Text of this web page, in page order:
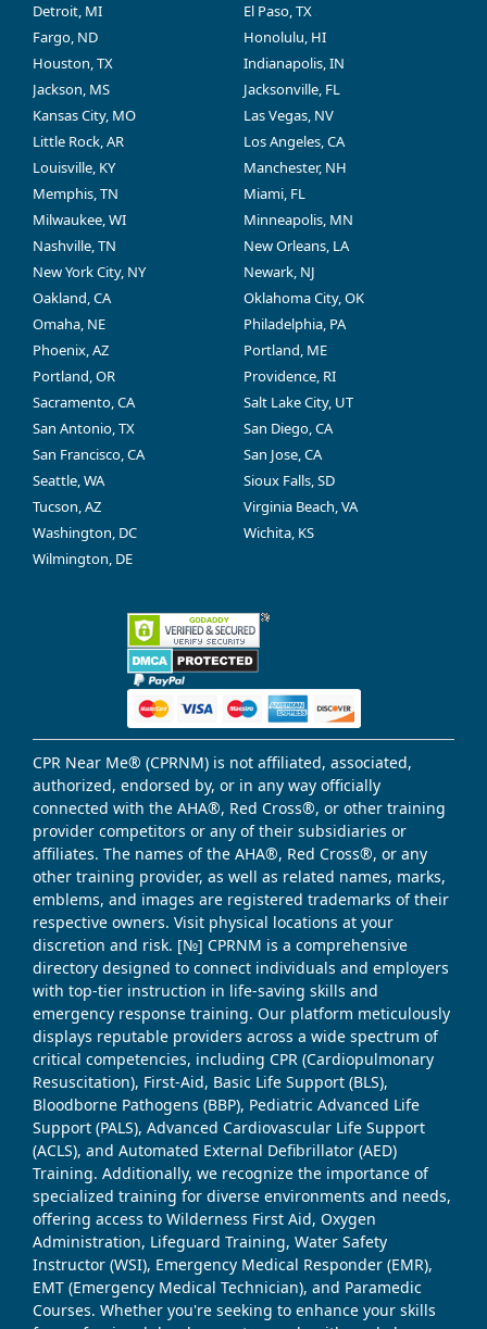
Detroit, MI
El Paso, TX
Fargo, ND
Honolulu, HI
Houston, TX
Indianapolis, IN
Jackson, MS
Jacksonville, FL
Kansas City, MO
Las Vegas, NV
Little Rock, AR
Los Angeles, CA
Louisville, KY
Manchester, NH
Memphis, TN
Miami, FL
Milwaukee, WI
Minneapolis, MN
Nashville, TN
New Orleans, LA
New York City, NY
Newark, NJ
Oakland, CA
Oklahoma City, OK
Omaha, NE
Philadelphia, PA
Phoenix, AZ
Portland, ME
Portland, OR
Providence, RI
Sacramento, CA
Salt Lake City, UT
San Antonio, TX
San Diego, CA
San Francisco, CA
San Jose, CA
Seattle, WA
Sioux Falls, SD
Tucson, AZ
Virginia Beach, VA
Washington, DC
Wichita, KS
Wilmington, DE
CPR Near Me® (CPRNM) is not affiliated, associated,
authorized, endorsed by, or in any way officially
connected with the AHA®, Red Cross®, or other training
provider competitors or any of their subsidiaries or
affiliates. The names of the AHA®, Red Cross®, or any
other training provider, as well as related names, marks,
emblems, and images are registered trademarks of their
respective owners. Visit physical locations at your
discretion and risk. [№] CPRNM is a comprehensive
directory designed to connect individuals and employers
with top-tier instruction in life-saving skills and
emergency response training. Our platform meticulously
displays reputable providers across a wide spectrum of
critical competencies, including CPR (Cardiopulmonary
Resuscitation), First-Aid, Basic Life Support (BLS),
Bloodborne Pathogens (BBP), Pediatric Advanced Life
Support (PALS), Advanced Cardiovascular Life Support
(ACLS), and Automated External Defibrillator (AED)
Training. Additionally, we recognize the importance of
specialized training for diverse environments and needs,
offering access to Wilderness First Aid, Oxygen
Administration, Lifeguard Training, Water Safety
Instructor (WSI), Emergency Medical Responder (EMR),
EMT (Emergency Medical Technician), and Paramedic
Courses. Whether you're seeking to enhance your skills